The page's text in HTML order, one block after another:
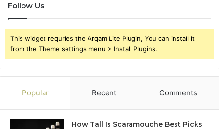
Follow Us
This widget requries the Arqam Lite Plugin, You can install it
from the Theme settings menu > Install Plugins.
Popular Recent Comments
How Tall Is Scaramouche Best Picks